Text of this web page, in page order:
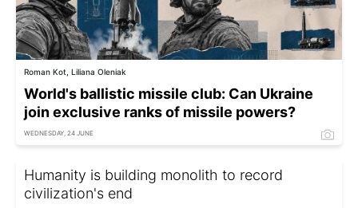
Roman Kot, Liliana Oleniak
World's ballistic missile club: Can Ukraine
join exclusive ranks of missile powers?
WEDNESDAY, 24 JUNE
Humanity is building monolith to record
civilization's end